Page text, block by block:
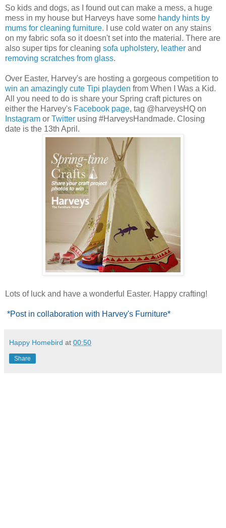
So kids and dogs, as I found out can make a mess, a huge
mess in my house but Harveys have some handy hints by
mums for cleaning furniture. I use cold water on any stains
on my fabric sofa so it doesn't set into the material. There are
also super tips for cleaning sofa upholstery, leather and
removing scratches from glass.
Over Easter, Harvey's are hosting a gorgeous competition to
win an amazingly cute Tipi playden from When I Was a Kid.
All you need to do is share your Spring craft pictures on
either the Harvey's Facebook page, tag @harveysHQ on
Instagram or Twitter using #HarveysHandmade. Closing
date is the 13th April.
Lots of luck and have a wonderful Easter. Happy crafting!
*Post in collaboration with Harvey's Furniture*
Happy Homebird at 00:50
Share